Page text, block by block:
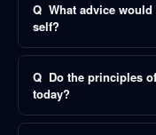
Q What advice
self?
Q Do the principles
today?